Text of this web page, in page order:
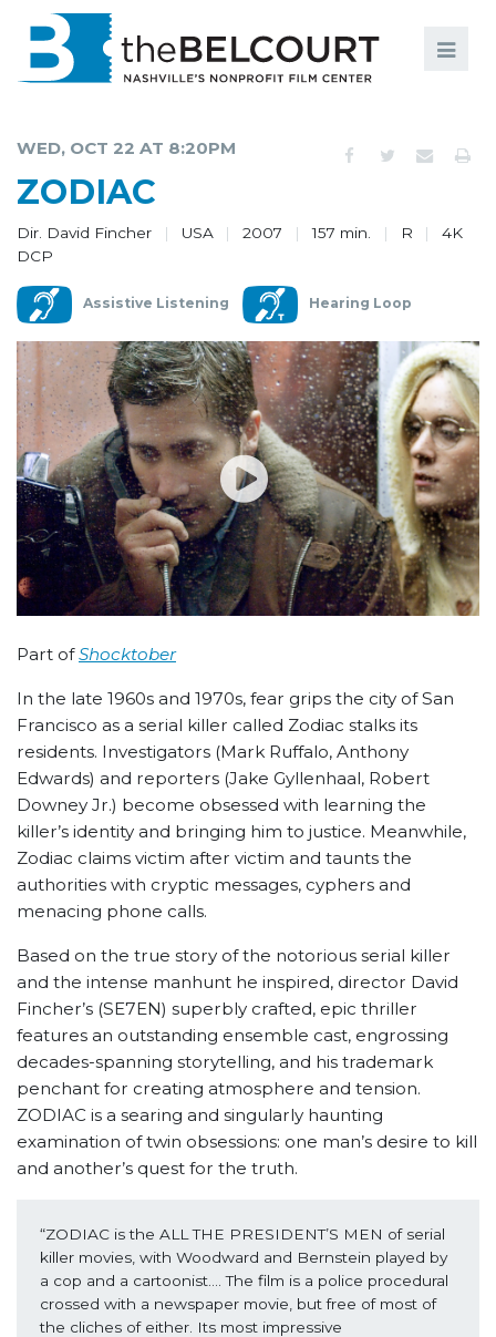
COMMUNITY
MEMBERSHIP
SUPPORT
ABOUT
WED, OCT 22 AT 8:20PM
ZODIAC
Dir. David Fincher USA 2007 157 min. R
4K
DCP
Assistive Listening Hearing Loop
Part ofShocktober
In the late 1960s and 1970s, fear grips the city of San
Francisco as a serial killer called Zodiac stalks its
residents. Investigators (Mark Ruffalo, Anthony
Edwards) and reporters (Jake Gyllenhaal, Robert
Downey Jr.) become obsessed with learning the
killer’s identity and bringing him to justice. Meanwhile,
Zodiac claims victim after victim and taunts the
authorities with cryptic messages, cyphers and
menacing phone calls.
Based on the true story of the notorious serial killer
and the intense manhunt he inspired, director David
Fincher’s (SE7EN) superbly crafted, epic thriller
features an outstanding ensemble cast, engrossing
decades-spanning storytelling, and his trademark
penchant for creating atmosphere and tension.
ZODIAC is a searing and singularly haunting
examination of twin obsessions: one man’s desire to kill
and another’s quest for the truth.
“ZODIAC is the ALL THE PRESIDENT’S MEN of serial
killer movies, with Woodward and Bernstein played by
a cop and a cartoonist…. The film is a police procedural
crossed with a newspaper movie, but free of most of
the cliches of either. Its most impressive